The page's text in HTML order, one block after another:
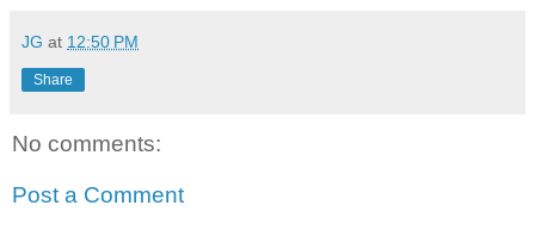
JG at 12:50 PM
Share
No comments:
Post a Comment